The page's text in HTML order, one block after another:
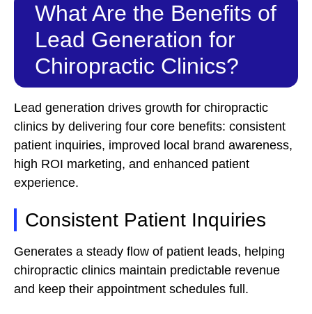
What Are the Benefits of
Lead Generation for
Chiropractic Clinics?
Lead generation drives growth for chiropractic
clinics by delivering four core benefits: consistent
patient inquiries, improved local brand awareness,
high ROI marketing, and enhanced patient
experience.
Consistent Patient Inquiries
Generates a steady flow of patient leads, helping
chiropractic clinics maintain predictable revenue
and keep their appointment schedules full.